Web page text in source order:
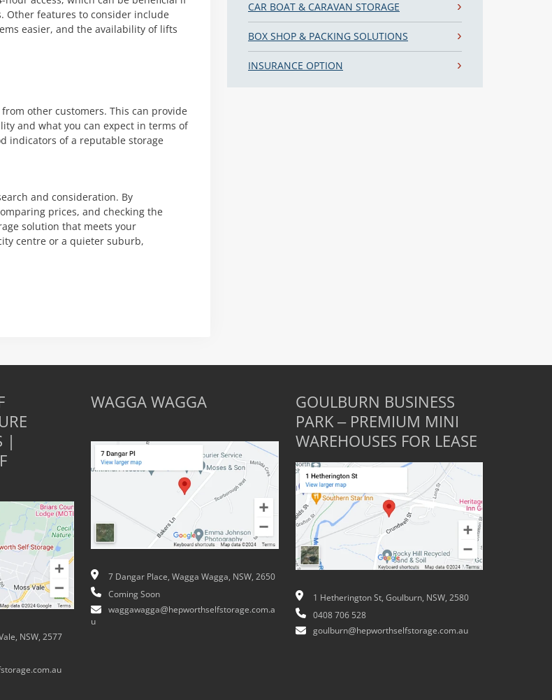
Other features to consider include
easier, and the availability of lifts
other customers. This can provide
and what you can expect in terms of
indicators of a reputable storage
and consideration. By
prices, and checking the
solution that meets your
centre or a quieter suburb,
CAR BOAT & CARAVAN STORAGE
BOX SHOP & PACKING SOLUTIONS
INSURANCE OPTION
NSW, 2577
WAGGA WAGGA
7 Dangar Place, Wagga Wagga, NSW, 2650
Coming Soon
waggawagga@hepworthselfstorage.com.a
u
GOULBURN BUSINESS
PARK – PREMIUM MINI
WAREHOUSES FOR LEASE
1 Hetherington St, Goulburn, NSW, 2580
0408 706 528
goulburn@hepworthselfstorage.com.au